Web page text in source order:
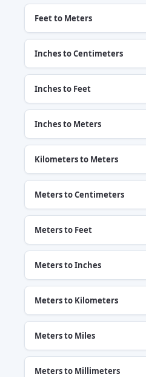
Feet to Meters
Inches to Centimeters
Inches to Feet
Inches to Meters
Kilometers to Meters
Meters to Centimeters
Meters to Feet
Meters to Inches
Meters to Kilometers
Meters to Miles
Meters to Millimeters